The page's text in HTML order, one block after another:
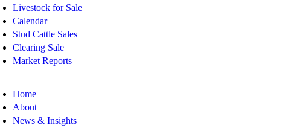
Livestock for Sale
Calendar
Stud Cattle Sales
Clearing Sale
Market Reports
Home
About
News & Insights